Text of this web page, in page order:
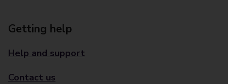
Getting help
Help and support
Contact us